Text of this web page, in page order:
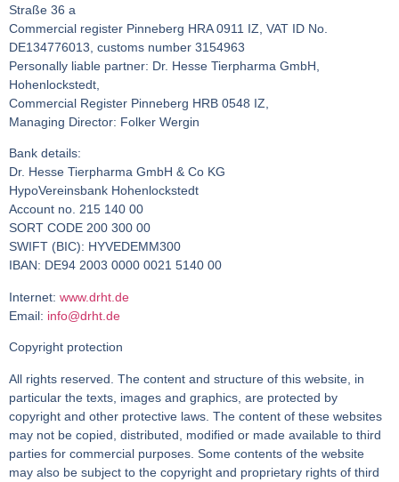
Straße 36 a
Commercial register Pinneberg HRA 0911 IZ, VAT ID No.
DE134776013, customs number 3154963
Personally liable partner: Dr. Hesse Tierpharma GmbH,
Hohenlockstedt,
Commercial Register Pinneberg HRB 0548 IZ,
Managing Director: Folker Wergin
Bank details:
Dr. Hesse Tierpharma GmbH & Co KG
HypoVereinsbank Hohenlockstedt
Account no. 215 140 00
SORT CODE 200 300 00
SWIFT (BIC): HYVEDEMM300
IBAN: DE94 2003 0000 0021 5140 00
Internet: www.drht.de
Email: info@drht.de
Copyright protection
All rights reserved. The content and structure of this website, in
particular the texts, images and graphics, are protected by
copyright and other protective laws. The content of these websites
may not be copied, distributed, modified or made available to third
parties for commercial purposes. Some contents of the website
may also be subject to the copyright and proprietary rights of third